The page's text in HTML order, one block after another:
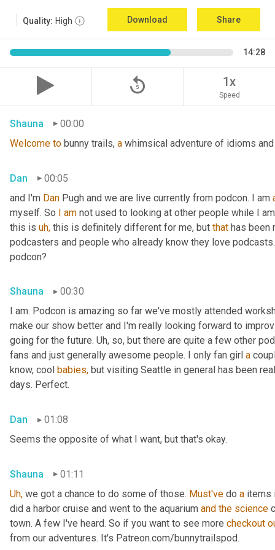
Quality: High Download Share
14:28
replay_5 1x
Speed
Shauna
00:00
Welcome to bunny trails, a whimsical adventure of idioms
Dan
00:05
and I'm Dan Pugh and we are live currently from podcon. I am
myself. So I am not used to looking at other people while I
this is uh, this is definitely different for me, but that has been
podcasters and people who already know they love
podcon?
Shauna
00:30
I am. Podcon is amazing so far we've mostly attended
make our show better and I'm really looking forward to
going for the future. Uh, so, but there are quite a few other
fans and just generally awesome people. I only fan girl a
know, cool babies, but visiting Seattle in general has been
days. Perfect.
Dan
01:08
Seems the opposite of what I want, but that's okay.
Shauna
01:11
Uh, we got a chance to do some of those. Must've do a items
did a harbor cruise and went to the aquarium and the science
town. A few I've heard. So if you want to see more checkout
from our adventures. It's Patreon.com/bunnytrailspod.